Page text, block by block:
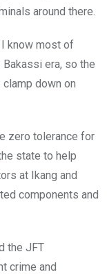
around there.
I know most of
era, so the
down on
zero tolerance for
state to help
at Ikang and
components and
the JFT
crime and